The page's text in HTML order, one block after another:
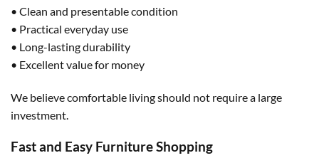
• Clean and presentable condition
• Practical everyday use
• Long-lasting durability
• Excellent value for money
We believe comfortable living should not require a large
investment.
Fast and Easy Furniture Shopping